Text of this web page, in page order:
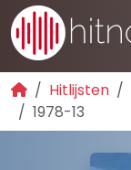
Hitlijsten
1978-13